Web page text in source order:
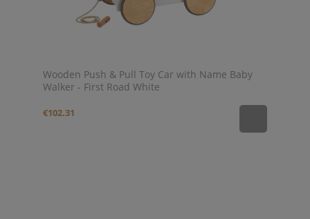
Wooden Push & Pull Toy Car with Name Baby
Walker - First Road White
€102.31